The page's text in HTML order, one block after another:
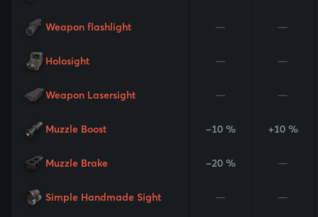
Weapon flashlight — —
Holosight — —
Weapon Lasersight — —
Muzzle Boost -10 % +10 %
Muzzle Brake -20 % —
Simple Handmade Sight — —